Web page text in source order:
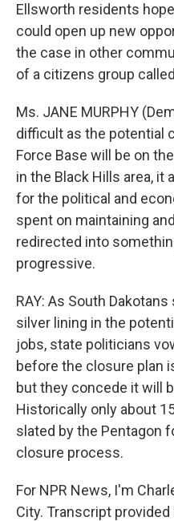
Ellsworth residents
could open up new
the case in other
of a citizens group
Ms. JANE MURPHY
difficult as the potential
Force Base will be on
in the Black Hills area,
for the political and
spent on maintaining
redirected into
progressive.
RAY: As South
silver lining in the
jobs, state politicians
before the closure plan
but they concede it will
Historically only about
slated by the Pentagon
closure process.
For NPR News, I'm
City. Transcript provided